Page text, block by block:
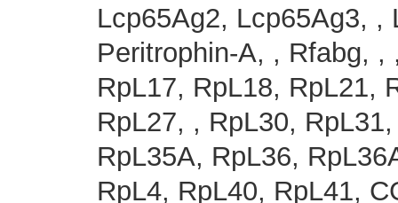
Lcp65Ag2, Lcp65Ag3, ,
Peritrophin-A, , Rfabg, ,
RpL17, RpL18, RpL21,
RpL27, , RpL30,
RpL35A, RpL36,
RpL4, RpL40, RpL41,